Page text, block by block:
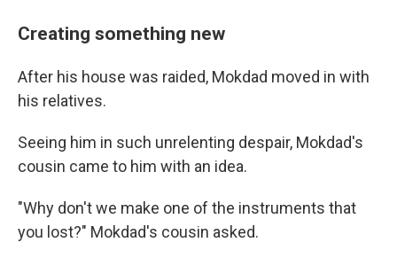
Creating something new
After his house was raided, Mokdad moved in with
his relatives.
Seeing him in such unrelenting despair, Mokdad's
cousin came to him with an idea.
"Why don't we make one of the instruments that
you lost?" Mokdad's cousin asked.